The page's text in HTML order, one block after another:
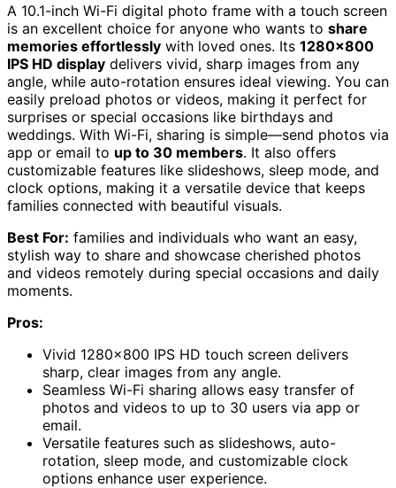
A 10.1-inch Wi-Fi digital photo frame with a touch screen
is an excellent choice for anyone who wants to share
memories effortlessly with loved ones. Its 1280×800
IPS HD display delivers vivid, sharp images from any
angle, while auto-rotation ensures ideal viewing. You can
easily preload photos or videos, making it perfect for
surprises or special occasions like birthdays and
weddings. With Wi-Fi, sharing is simple—send photos via
app or email to up to 30 members. It also offers
customizable features like slideshows, sleep mode, and
clock options, making it a versatile device that keeps
families connected with beautiful visuals.
Best For: families and individuals who want an easy,
stylish way to share and showcase cherished photos
and videos remotely during special occasions and daily
moments.
Pros:
Vivid 1280×800 IPS HD touch screen delivers
sharp, clear images from any angle.
Seamless Wi-Fi sharing allows easy transfer of
photos and videos to up to 30 users via app or
email.
Versatile features such as slideshows, auto-
rotation, sleep mode, and customizable clock
options enhance user experience.